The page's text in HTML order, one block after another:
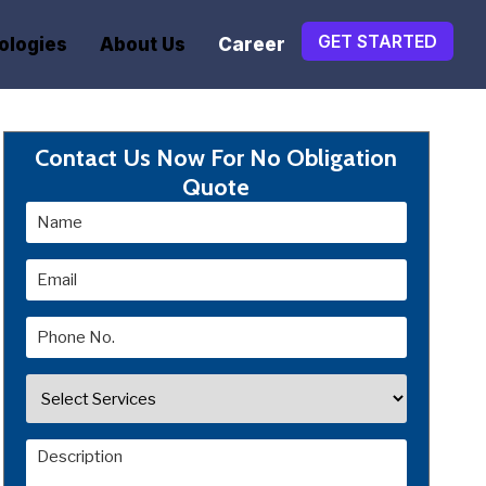
About Us Career GET STARTED
Contact Us Now For No Obligation
Quote